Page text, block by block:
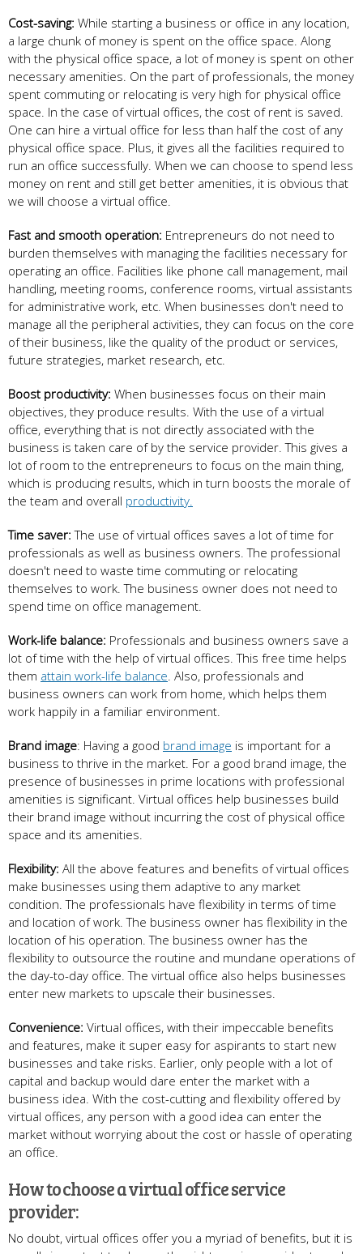
Cost-saving: While starting a business or office in any location,
a large chunk of money is spent on the office space. Along
with the physical office space, a lot of money is spent on other
necessary amenities. On the part of professionals, the money
spent commuting or relocating is very high for physical office
space. In the case of virtual offices, the cost of rent is saved.
One can hire a virtual office for less than half the cost of any
physical office space. Plus, it gives all the facilities required to
run an office successfully. When we can choose to spend less
money on rent and still get better amenities, it is obvious that
we will choose a virtual office.
Fast and smooth operation: Entrepreneurs do not need to
burden themselves with managing the facilities necessary for
operating an office. Facilities like phone call management, mail
handling, meeting rooms, conference rooms, virtual assistants
for administrative work, etc. When businesses don't need to
manage all the peripheral activities, they can focus on the core
of their business, like the quality of the product or services,
future strategies, market research, etc.
Boost productivity: When businesses focus on their main
objectives, they produce results. With the use of a virtual
office, everything that is not directly associated with the
business is taken care of by the service provider. This gives a
lot of room to the entrepreneurs to focus on the main thing,
which is producing results, which in turn boosts the morale of
the team and overall productivity.
Time saver: The use of virtual offices saves a lot of time for
professionals as well as business owners. The professional
doesn't need to waste time commuting or relocating
themselves to work. The business owner does not need to
spend time on office management.
Work-life balance: Professionals and business owners save a
lot of time with the help of virtual offices. This free time helps
them attain work-life balance. Also, professionals and
business owners can work from home, which helps them
work happily in a familiar environment.
Brand image: Having a good brand image is important for a
business to thrive in the market. For a good brand image, the
presence of businesses in prime locations with professional
amenities is significant. Virtual offices help businesses build
their brand image without incurring the cost of physical office
space and its amenities.
Flexibility: All the above features and benefits of virtual offices
make businesses using them adaptive to any market
condition. The professionals have flexibility in terms of time
and location of work. The business owner has flexibility in the
location of his operation. The business owner has the
flexibility to outsource the routine and mundane operations of
the day-to-day office. The virtual office also helps businesses
enter new markets to upscale their businesses.
Convenience: Virtual offices, with their impeccable benefits
and features, make it super easy for aspirants to start new
businesses and take risks. Earlier, only people with a lot of
capital and backup would dare enter the market with a
business idea. With the cost-cutting and flexibility offered by
virtual offices, any person with a good idea can enter the
market without worrying about the cost or hassle of operating
an office.
How to choose a virtual office service
provider:
No doubt, virtual offices offer you a myriad of benefits, but it is